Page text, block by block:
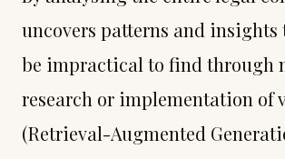
uncovers patterns and insights
be impractical to find through
research or implementation of
(Retrieval-Augmented